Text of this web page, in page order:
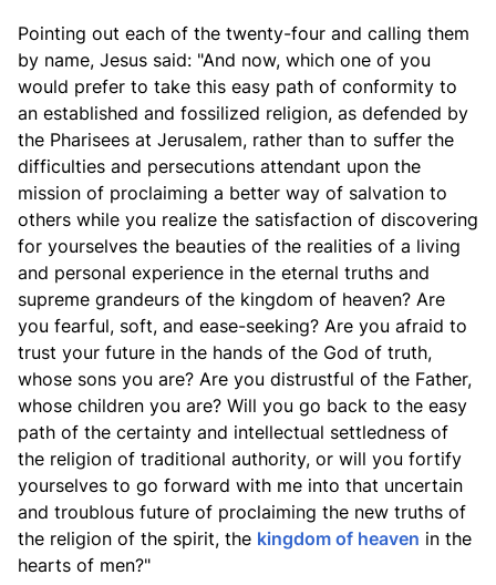
Pointing out each of the twenty-four and calling them
by name, Jesus said: "And now, which one of you
would prefer to take this easy path of conformity to
an established and fossilized religion, as defended by
the Pharisees at Jerusalem, rather than to suffer the
difficulties and persecutions attendant upon the
mission of proclaiming a better way of salvation to
others while you realize the satisfaction of discovering
for yourselves the beauties of the realities of a living
and personal experience in the eternal truths and
supreme grandeurs of the kingdom of heaven? Are
you fearful, soft, and ease-seeking? Are you afraid to
trust your future in the hands of the God of truth,
whose sons you are? Are you distrustful of the Father,
whose children you are? Will you go back to the easy
path of the certainty and intellectual settledness of
the religion of traditional authority, or will you fortify
yourselves to go forward with me into that uncertain
and troublous future of proclaiming the new truths of
the religion of the spirit, the kingdom of heaven in the
hearts of men?"